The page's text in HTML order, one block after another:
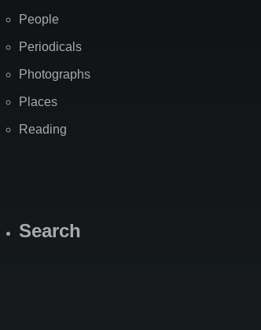
People
Periodicals
Photographs
Places
Reading
Search